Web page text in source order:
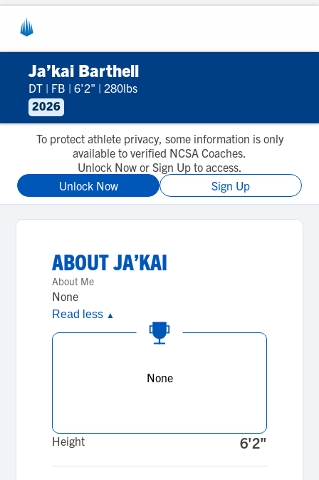
Ja’kai Barthell
DT | FB | 6'2" | 280lbs
2026
To protect athlete privacy, some information is only
available to verified NCSA Coaches.
Unlock Now or Sign Up to access.
Unlock Now
Sign Up
ABOUTJA’KAI
About Me
None
Read less ▲
None
Height 6'2"